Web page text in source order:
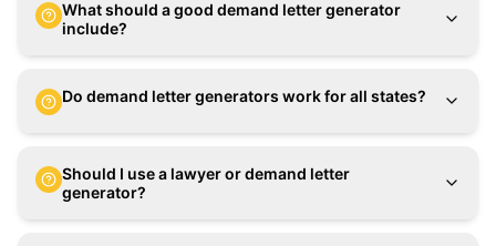
What should a good demand letter generator
include?
Do demand letter generators work for all states?
Should I use a lawyer or demand letter
generator?